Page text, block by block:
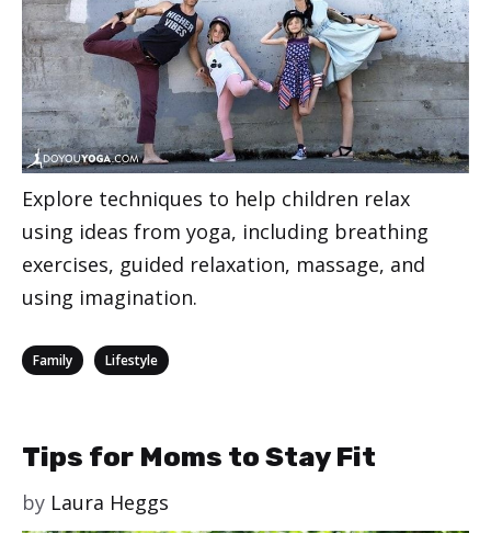
Explore techniques to help children relax
using ideas from yoga, including breathing
exercises, guided relaxation, massage, and
using imagination.
Categories
Family Lifestyle
Tips for Moms to Stay Fit
by Laura Heggs